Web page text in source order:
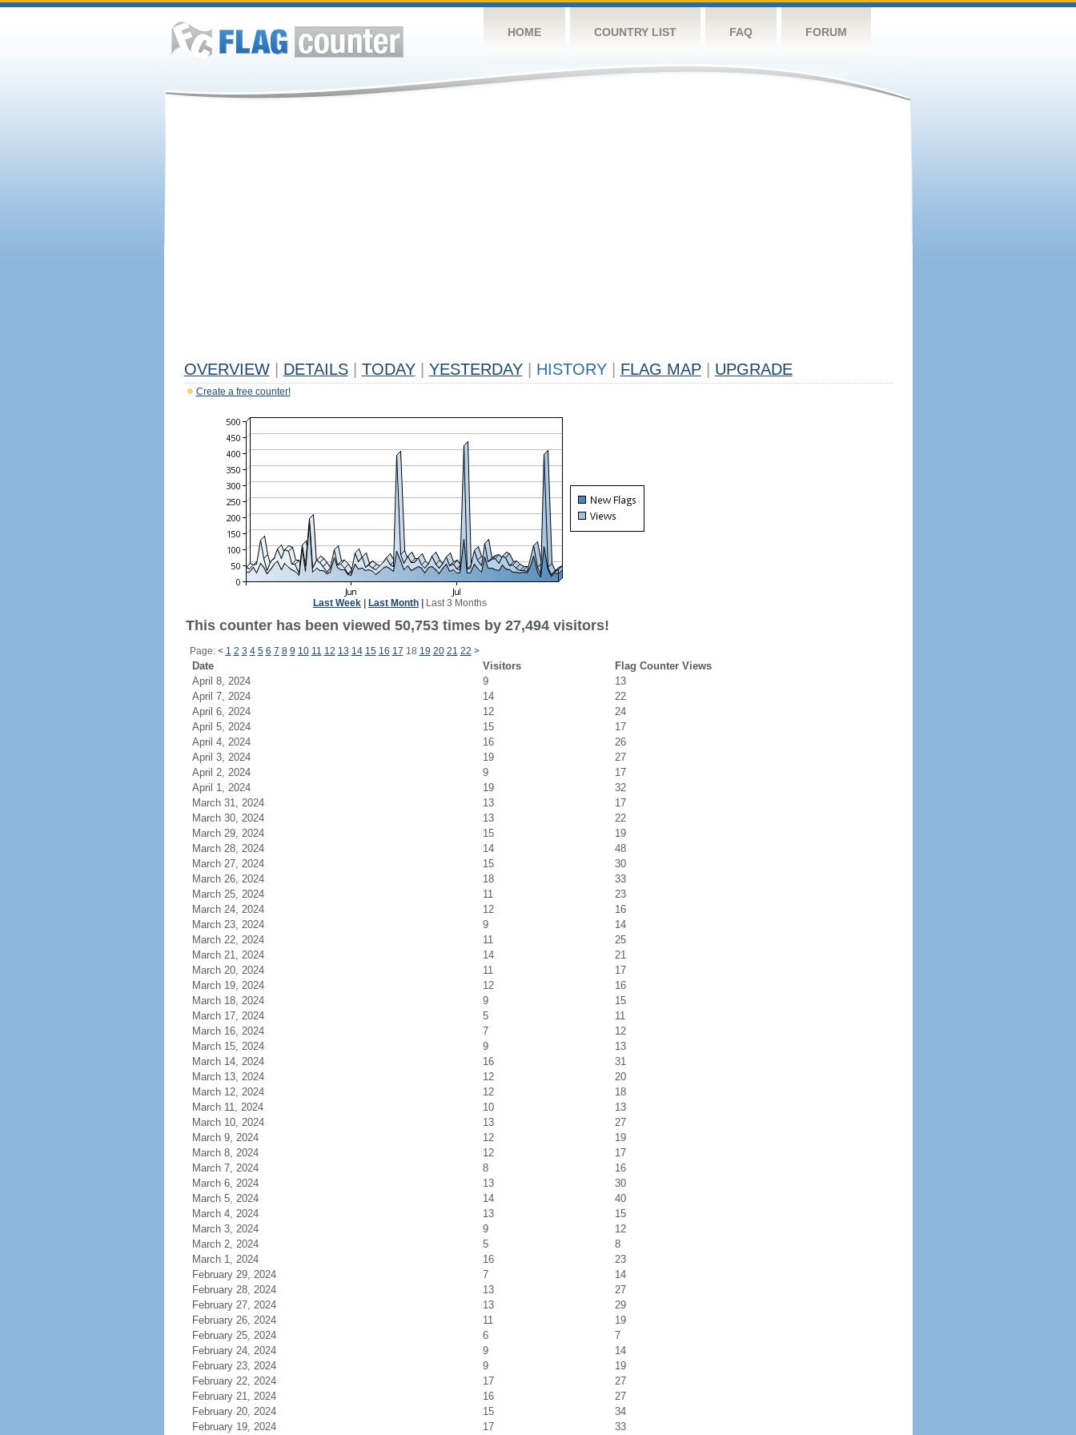
HOME COUNTRY LIST FAQ FORUM
OVERVIEW DETAILS TODAY YESTERDAY HISTORY FLAG MAP UPGRADE
Create a free counter!
Last Week Last Month Last 3 Months
This counter has been viewed 50,753 times by 27,494 visitors!
Page: < 1 2 3 4 5 6 7 8 9 10 11 12 13 14 15 16 17 18 19 20 21 22 >
Date Visitors
Flag Counter Views
April 8, 2024
9
13
April 7, 2024
14
22
April 6, 2024
12
24
April 5, 2024
15
17
April 4, 2024
16
26
April 3, 2024
19
27
April 2, 2024
9
17
April 1, 2024
19
32
March 31, 2024
13
17
March 30, 2024
13
22
March 29, 2024
15
19
March 28, 2024
14
48
March 27, 2024
15
30
March 26, 2024
18
33
March 25, 2024
11
23
March 24, 2024
12
16
March 23, 2024
9
14
March 22, 2024
11
25
March 21, 2024
14
21
March 20, 2024
11
17
March 19, 2024
12
16
March 18, 2024
9
15
March 17, 2024
5
11
March 16, 2024
7
12
March 15, 2024
9
13
March 14, 2024
16
31
March 13, 2024
12
20
March 12, 2024
12
18
March 11, 2024
10
13
March 10, 2024
13
27
March 9, 2024
12
19
March 8, 2024
12
17
March 7, 2024
8
16
March 6, 2024
13
30
March 5, 2024
14
40
March 4, 2024
13
15
March 3, 2024
9
12
March 2, 2024
5
8
March 1, 2024
16
23
February 29, 2024
7
14
February 28, 2024
13
27
February 27, 2024
13
29
February 26, 2024
11
19
February 25, 2024
6
7
February 24, 2024
9
14
February 23, 2024
9
19
February 22, 2024
17
27
February 21, 2024
16
27
February 20, 2024
15
34
February 19, 2024
17 33